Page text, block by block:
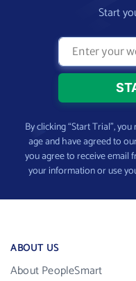
Start
By clicking “Start Trial”,
age and have agreed to
you agree to receive email
your information or use
ABOUT US
About PeopleSmart